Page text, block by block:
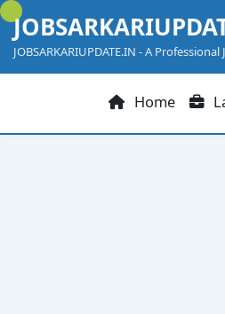
Skip
content
JOBSARKARIUPDATE.IN - A
Home